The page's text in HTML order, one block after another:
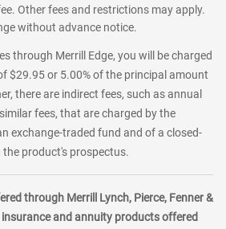
Other fees and restrictions may apply.
without advance notice.
through Merrill Edge, you will be charged
$29.95 or 5.00% of the principal amount
there are indirect fees, such as annual
fees, that are charged by the
exchange-traded fund and of a closed-
product's prospectus.
through Merrill Lynch, Pierce, Fenner &
and annuity products offered